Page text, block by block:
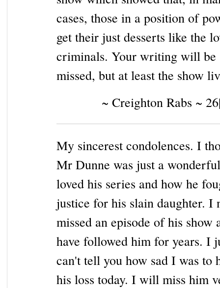
cases, those in a position of
get their just desserts like the
criminals. Your writing will be
missed, but at least the show
~ Creighton Rabs ~
My sincerest condolences. I
Mr Dunne was just a
loved his series and how he
justice for his slain daughter. I
missed an episode of his show
have followed him for years. I
can't tell you how sad I was to
his loss today. I will miss him